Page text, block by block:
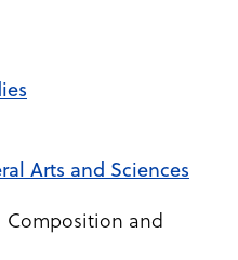
Arts and Sciences
Composition and